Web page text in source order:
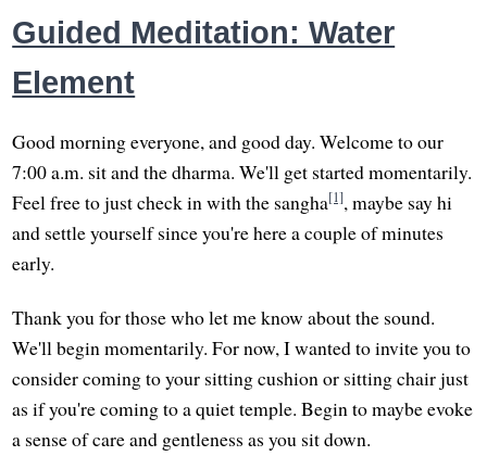
Guided Meditation: Water
Element
Good morning everyone, and good day. Welcome to our
7:00 a.m. sit and the dharma. We'll get started momentarily.
Feel free to just check in with the sangha[1], maybe say hi
and settle yourself since you're here a couple of minutes
early.
Thank you for those who let me know about the sound.
We'll begin momentarily. For now, I wanted to invite you to
consider coming to your sitting cushion or sitting chair just
as if you're coming to a quiet temple. Begin to maybe evoke
a sense of care and gentleness as you sit down.